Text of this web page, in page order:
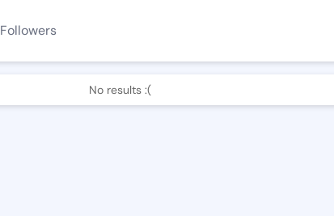
Followers
No results :(